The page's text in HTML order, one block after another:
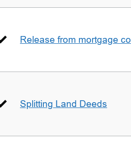
Release from mortgage co
Splitting Land Deeds